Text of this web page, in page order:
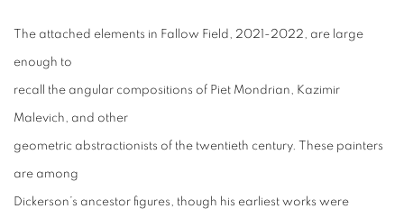
The attached elements in Fallow Field, 2021-2022, are large
enough to
recall the angular compositions of Piet Mondrian, Kazimir
Malevich, and other
geometric abstractionists of the twentieth century. These painters
are among
Dickerson’s ancestor figures, though his earliest works were